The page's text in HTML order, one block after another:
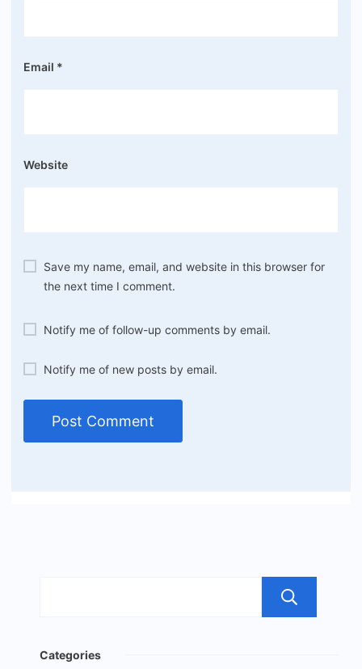
Email *
Website
Save my name, email, and website in this browser for
the next time I comment.
Notify me of follow-up comments by email.
Notify me of new posts by email.
Categories